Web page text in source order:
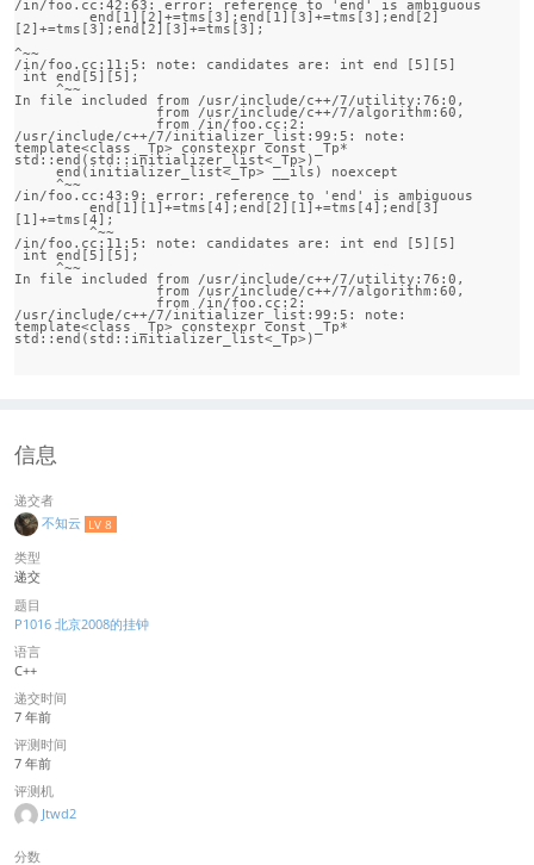
/in/foo.cc:42:63: error: reference to 'end' is ambiguous
         end[1][2]+=tms[3];end[1][3]+=tms[3];end[2]
[2]+=tms[3];end[2][3]+=tms[3];
^~~
/in/foo.cc:11:5: note: candidates are: int end [5][5]
     ^~~
In file included from /usr/include/c++/7/utility:76:0,
/usr/include/c++/7/initializer_list:99:5: note:
template<class _Tp> constexpr const _Tp*
std::end(std::initializer_list<_Tp>)
     end(initializer_list<_Tp> __ils) noexcept
     ^~~
/in/foo.cc:43:9: error: reference to 'end' is ambiguous
         end[1][1]+=tms[4];end[2][1]+=tms[4];end[3]
[1]+=tms[4];
         ^~~
/in/foo.cc:11:5: note: candidates are: int end [5][5]
     ^~~
In file included from /usr/include/c++/7/utility:76:0,
/usr/include/c++/7/initializer_list:99:5: note:
template<class _Tp> constexpr const _Tp*
std::end(std::initializer_list<_Tp>)
信息
递交者
不知云 LV 8
类型
递交
题目
P1016 北京2008的挂钟
语言
C++
递交时间
7 年前
评测时间
7 年前
评测机
Jtwd2
分数